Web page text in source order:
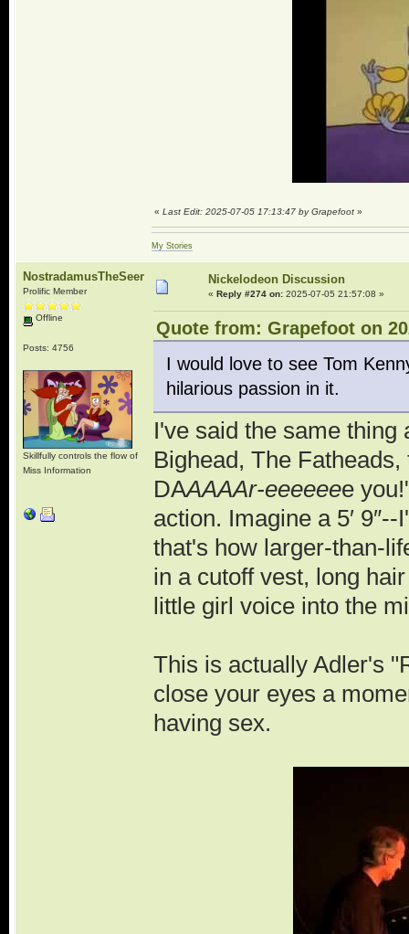
« Last Edit: 2025-07-05 17:13:47 by Grapefoot»
My Stories
NostradamusTheSeer
Prolific Member
Offline
Posts: 4756
Skillfully controls the flow of
Miss Information
Nickelodeon Discussion
« Reply #274 on:2025-07-05 21:57:08 »
Quote from: Grapefoot on
I would love to see Tom
hilarious passion in it.
I've said the same thing
Bighead, The
DAAAAAr-eeeeeee
action. Imagine a 5′
that's how larger-than-
in a cutoff vest, long
little girl voice into the
This is actually Adler's
close your eyes a
having sex.